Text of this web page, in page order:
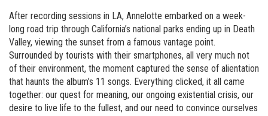
After recording sessions in LA, Annelotte embarked on a week-
long road trip through California’s national parks ending up in Death
Valley, viewing the sunset from a famous vantage point.
Surrounded by tourists with their smartphones, all very much not
of their environment, the moment captured the sense of alientation
that haunts the album’s 11 songs. Everything clicked, it all came
together: our quest for meaning, our ongoing existential crisis, our
desire to live life to the fullest, and our need to convince ourselves